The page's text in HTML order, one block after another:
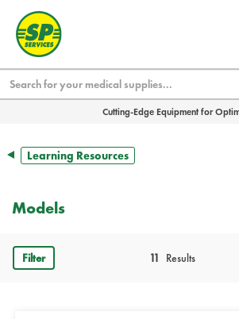
Cutting-Edge Equipment for
Learning Resources
Models
Filter Results
11